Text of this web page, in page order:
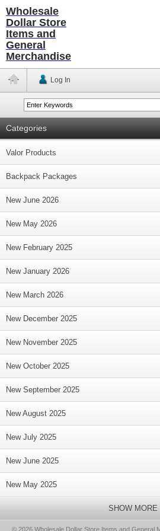
Wholesale
Dollar Store
Items and
General
Merchandise
Log In
Categories
Valor Products
Backpack Packages
New June 2026
New May 2026
New February 2025
New January 2026
New March 2026
New December 2025
New November 2025
New October 2025
New September 2025
New August 2025
New July 2025
New June 2025
New May 2025
SHOW MORE
© 2026 Wholesale Dollar Store Items and General